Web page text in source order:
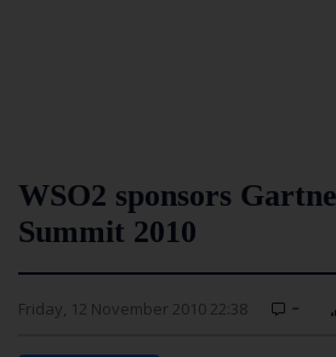
WSO2 sponsors
Summit 2010
Friday, 12 November 2010 22:38 -